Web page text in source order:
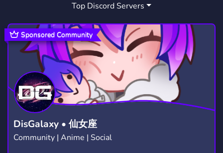
MUSIC3,906 FORTNITE
CHAT2,763 RP2,510 BRASIL970
BRAZIL87 COMICS138 SPORTS511
MINECRAFT5,439 TV 72 SCHOOL 156
SUPERHEROES 11 UNIVERSITY56
SUPERPOWERS12
HOMELANDER2 INVINCIBLE
Top Discord Servers
DisGalaxy • 仙女座
Community | Anime | Social
Sponsored Community